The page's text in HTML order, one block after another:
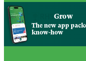
Grow
The new app
know-how